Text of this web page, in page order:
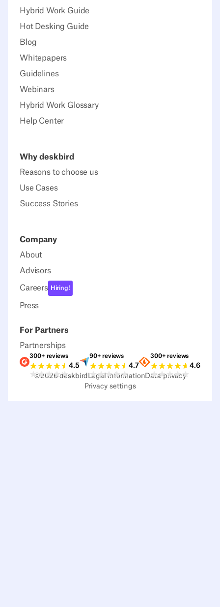
Hybrid Work Guide
Hot Desking Guide
Blog
Whitepapers
Guidelines
Webinars
Hybrid Work Glossary
Help Center
Why deskbird
Reasons to choose us
Use Cases
Success Stories
Company
About
Advisors
Careers Hiring!
Press
For Partners
Partnerships
Ratings G2
300+ reviews
4.5
Ratings Capterra
90+ reviews
4.7
Ratings
300+ reviews
4.6
©2026deskbird Legal informationData privacy
Privacy settings